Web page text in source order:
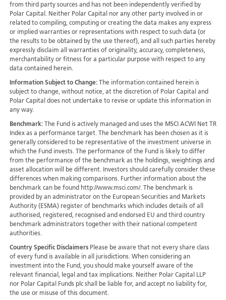
from third party sources and has not been independently verified by
Polar Capital. Neither Polar Capital nor any other party involved in or
related to compiling, computing or creating the data makes any express
or implied warranties or representations with respect to such data (or
the results to be obtained by the use thereof), and all such parties hereby
expressly disclaim all warranties of originality, accuracy, completeness,
merchantability or fitness for a particular purpose with respect to any
data contained herein.
Information Subject to Change:The information contained herein is
subject to change, without notice, at the discretion of Polar Capital and
Polar Capital does not undertake to revise or update this information in
any way.
Benchmark:The Fund is actively managed and uses the MSCI ACWI Net TR
Index as a performance target. The benchmark has been chosen as it is
generally considered to be representative of the investment universe in
which the Fund invests. The performance of the Fund is likely to differ
from the performance of the benchmark as the holdings, weightings and
asset allocation will be different. Investors should carefully consider these
differences when making comparisons. Further information about the
benchmark can be found http://www.msci.com/. The benchmark is
provided by an administrator on the European Securities and Markets
Authority (ESMA) register of benchmarks which includes details of all
authorised, registered, recognised and endorsed EU and third country
benchmark administrators together with their national competent
authorities.
Country Specific Disclaimers Please be aware that not every share class
of every fund is available in all jurisdictions. When considering an
investment into the Fund, you should make yourself aware of the
relevant financial, legal and tax implications. Neither Polar Capital LLP
nor Polar Capital Funds plc shall be liable for, and accept no liability for,
the use or misuse of this document.